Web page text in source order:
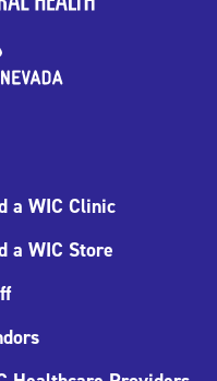
a WIC Clinic
a WIC Store